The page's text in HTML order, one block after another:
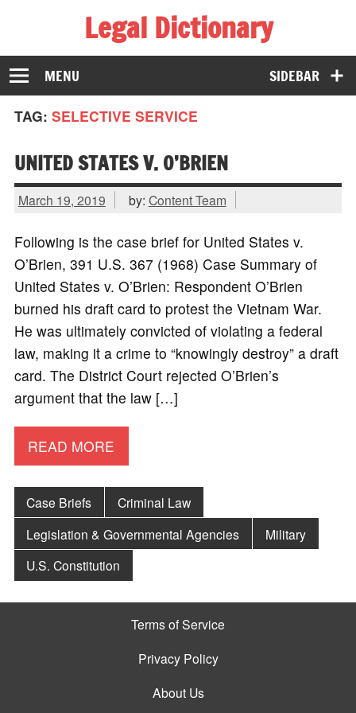
Legal Dictionary
The Law Dictionary for Everyone
SIDEBAR
MENU
TAG: SELECTIVE SERVICE
UNITED STATES V. O’BRIEN
March 19, 2019 by: Content Team
Following is the case brief for United States v.
O’Brien, 391 U.S. 367 (1968) Case Summary of
United States v. O’Brien: Respondent O’Brien
burned his draft card to protest the Vietnam War.
He was ultimately convicted of violating a federal
law, making it a crime to “knowingly destroy” a draft
card. The District Court rejected O’Brien’s
argument that the law […]
READ MORE
Case Briefs
Criminal Law
Legislation & Governmental Agencies
Military
U.S. Constitution
Terms of Service
Privacy Policy
About Us